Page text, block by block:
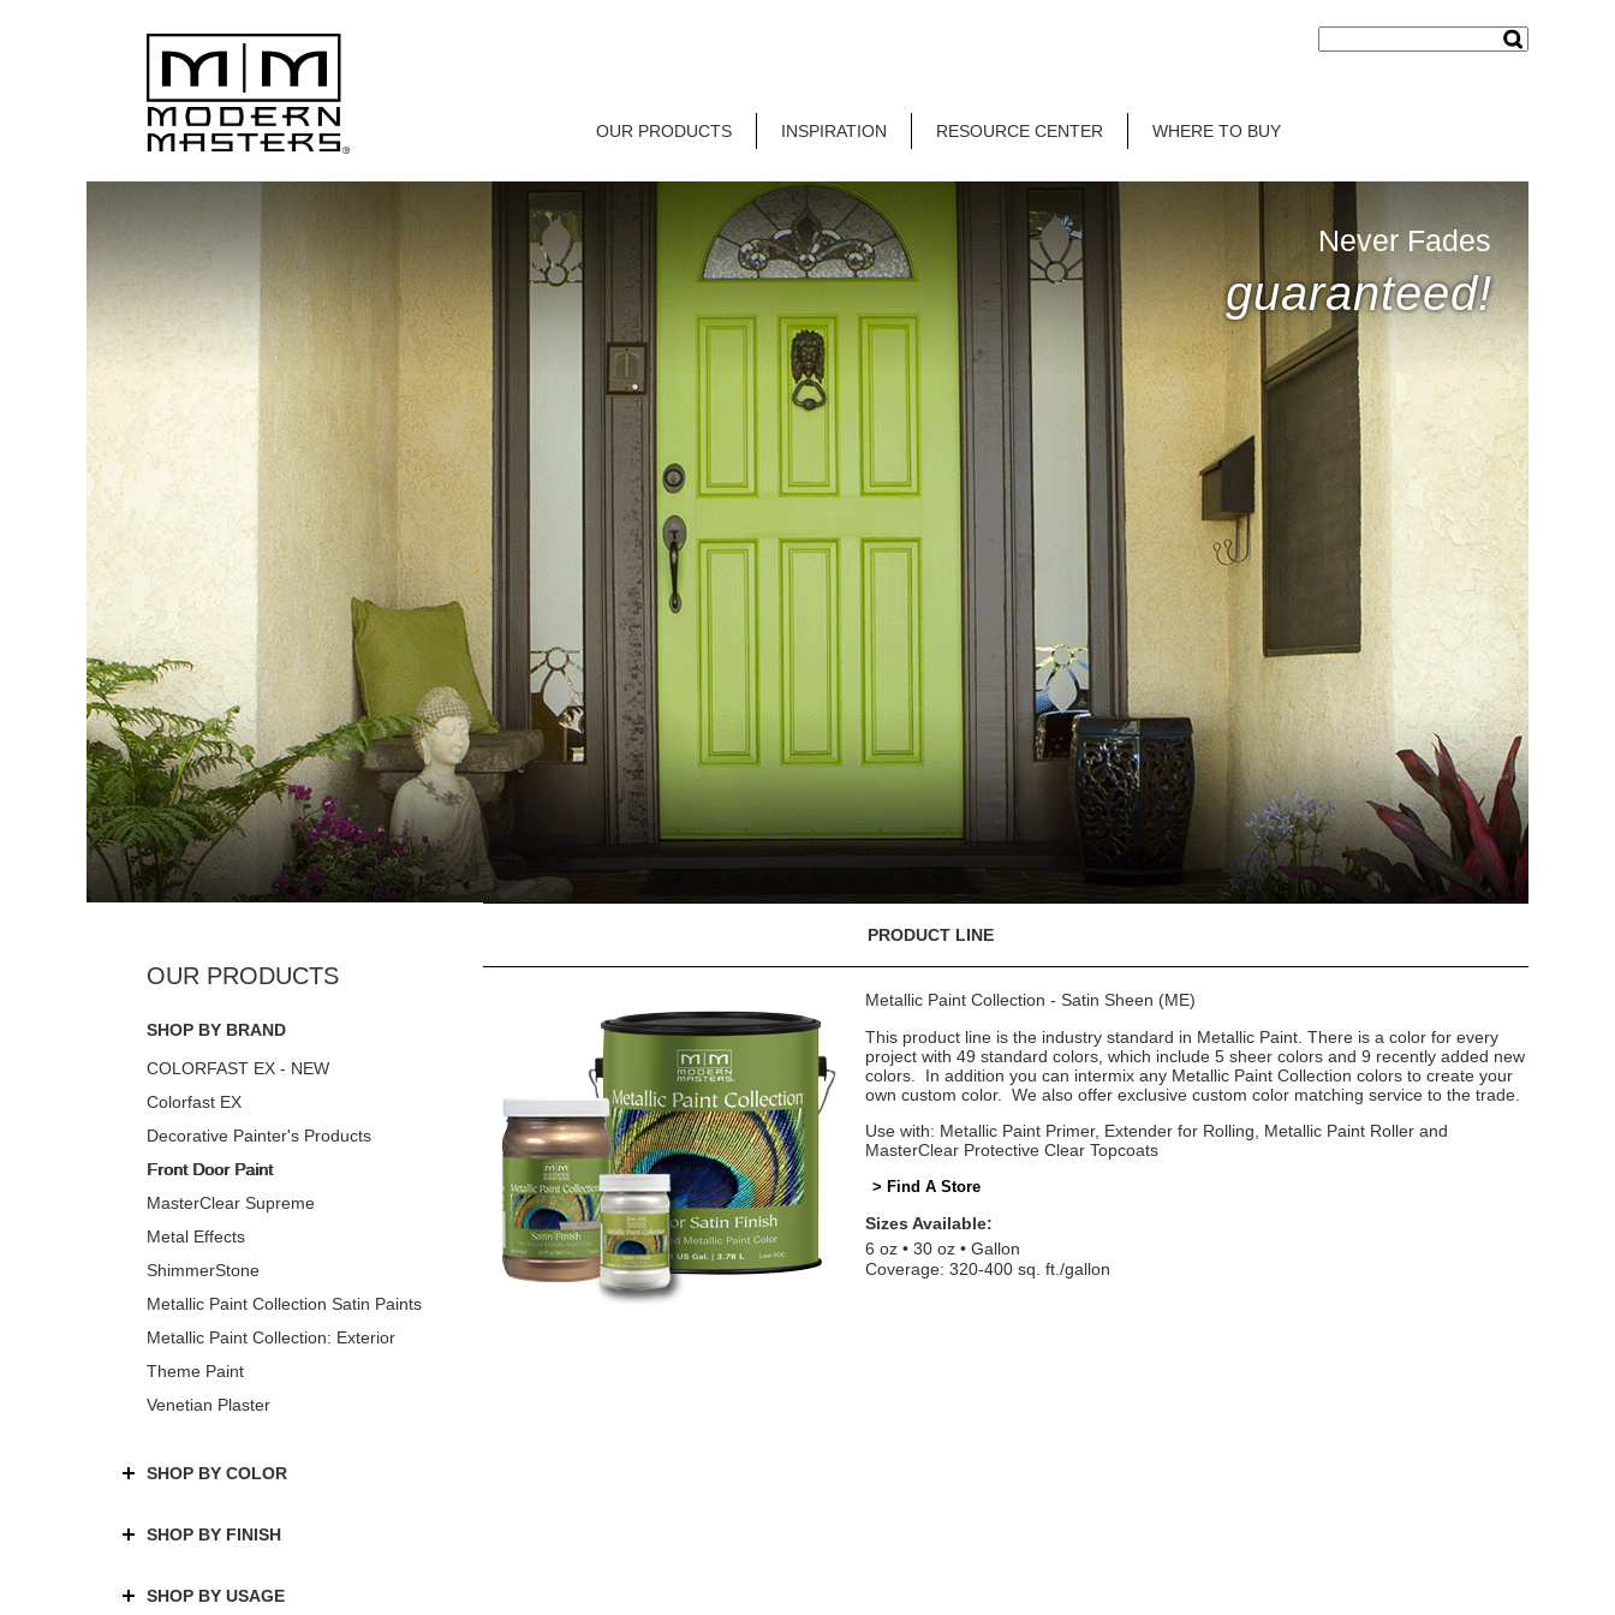
OUR PRODUCTS INSPIRATION RESOURCE CENTER WHERE TO BUY
Never Fades
guaranteed!
SHOP BY BRAND
COLORFAST EX - NEW
Colorfast EX
Decorative Painter's Products
Front Door Paint
MasterClear Supreme
Metal Effects
ShimmerStone
Metallic Paint Collection Satin Paints
Metallic Paint Collection: Exterior
Theme Paint
Venetian Plaster
SHOP BY COLOR
SHOP BY FINISH
SHOP BY USAGE
PRODUCT LINE
Metallic Paint Collection - Satin Sheen (ME)
This product line is the industry standard in Metallic Paint. There is a color for every
project with 49 standard colors, which include 5 sheer colors and 9 recently added new
colors. In addition you can intermix any Metallic Paint Collection colors to create your
own custom color. We also offer exclusive custom color matching service to the trade.
Use with: Metallic Paint Primer, Extender for Rolling, Metallic Paint Roller and
MasterClear Protective Clear Topcoats
> Find A Store
Sizes Available:
6 oz
30 oz
Gallon
Coverage: 320-400 sq. ft./gallon